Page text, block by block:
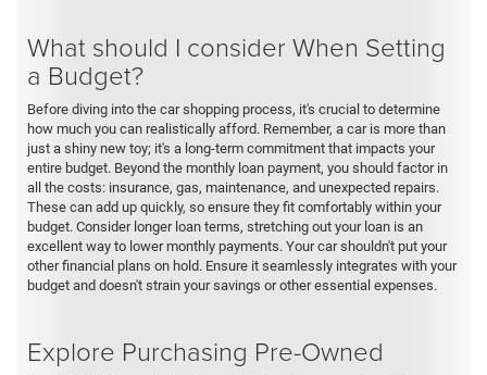
What should I consider When Setting
a Budget?
Before diving into the car shopping process, it's crucial to determine
how much you can realistically afford. Remember, a car is more than
just a shiny new toy; it's a long-term commitment that impacts your
entire budget. Beyond the monthly loan payment, you should factor in
all the costs: insurance, gas, maintenance, and unexpected repairs.
These can add up quickly, so ensure they fit comfortably within your
budget. Consider longer loan terms, stretching out your loan is an
excellent way to lower monthly payments. Your car shouldn't put your
other financial plans on hold. Ensure it seamlessly integrates with your
budget and doesn't strain your savings or other essential expenses.
Explore Purchasing Pre-Owned